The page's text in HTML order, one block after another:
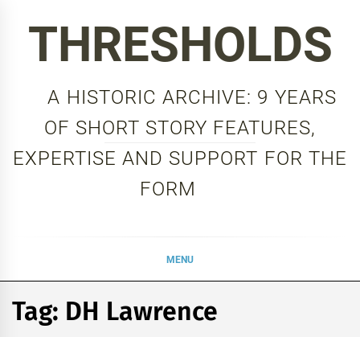
THRESHOLDS
A HISTORIC ARCHIVE: 9 YEARS
OF SHORT STORY FEATURES,
EXPERTISE AND SUPPORT FOR THE
FORM
MENU
Tag: DH Lawrence